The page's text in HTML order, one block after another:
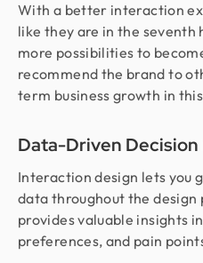
With a better interaction
like they are in the seventh
more possibilities to
recommend the brand to
term business growth in
Data-Driven Decision
Interaction design lets you
data throughout the design
provides valuable insights
preferences, and pain